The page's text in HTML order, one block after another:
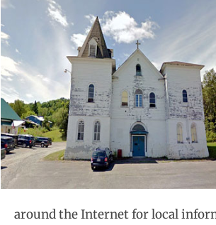
around the Internet for local